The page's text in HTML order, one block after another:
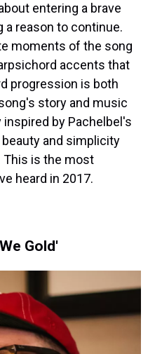
entering a brave
a reason to continue.
moments of the song
accents that
progression is both
story and music
by Pachelbel's
beauty and simplicity
This is the most
heard in 2017.
Gold'